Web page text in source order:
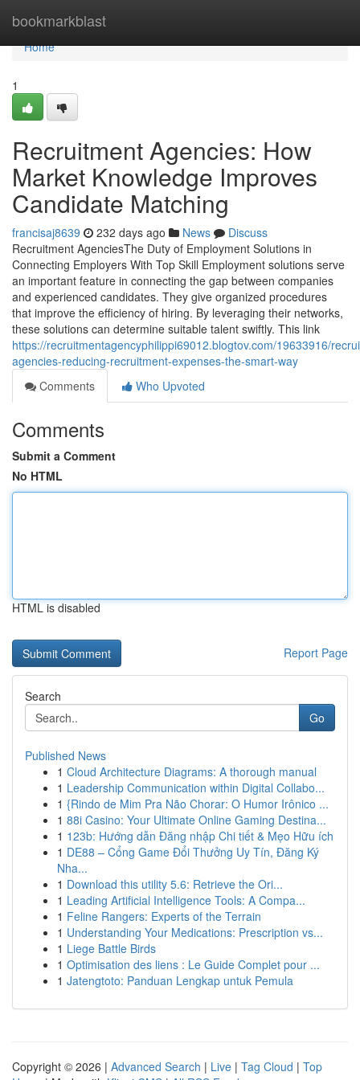
bookmarkblast
Home
Home
1
Recruitment Agencies: How
Market Knowledge Improves
Candidate Matching
francisaj8639 232 days ago News
Discuss
Recruitment AgenciesThe Duty of Employment Solutions in
Connecting Employers With Top Skill Employment solutions serve
an important feature in connecting the gap between companies
and experienced candidates. They give organized procedures
that improve the efficiency of hiring. By leveraging their networks,
these solutions can determine suitable talent swiftly. This link
https://recruitmentagencyphilippi69012.blogtov.com/19633916/
agencies-reducing-recruitment-expenses-the-smart-way
Comments
Who Upvoted
Comments
Submit a Comment
No HTML
HTML is disabled
Report Page
Search
Go
Published News
1 Cloud Architecture Diagrams: A thorough manual
1 Leadership Communication within Digital Collabo...
1 {Rindo de Mim Pra Não Chorar: O Humor Irônico ...
1 88i Casino: Your Ultimate Online Gaming Destina...
1 123b: Hướng dẫn Đăng nhập Chi tiết & Mẹo Hữu ích
1 DE88 – Cổng Game Đổi Thưởng Uy Tín, Đăng Ký
Nha...
1 Download this utility 5.6: Retrieve the Ori...
1 Leading Artificial Intelligence Tools: A Compa...
1 Feline Rangers: Experts of the Terrain
1 Understanding Your Medications: Prescription vs...
1 Liege Battle Birds
1 Optimisation des liens : Le Guide Complet pour ...
1 Jatengtoto: Panduan Lengkap untuk Pemula
Copyright © 2026 | Advanced Search | Live | Tag Cloud | Top